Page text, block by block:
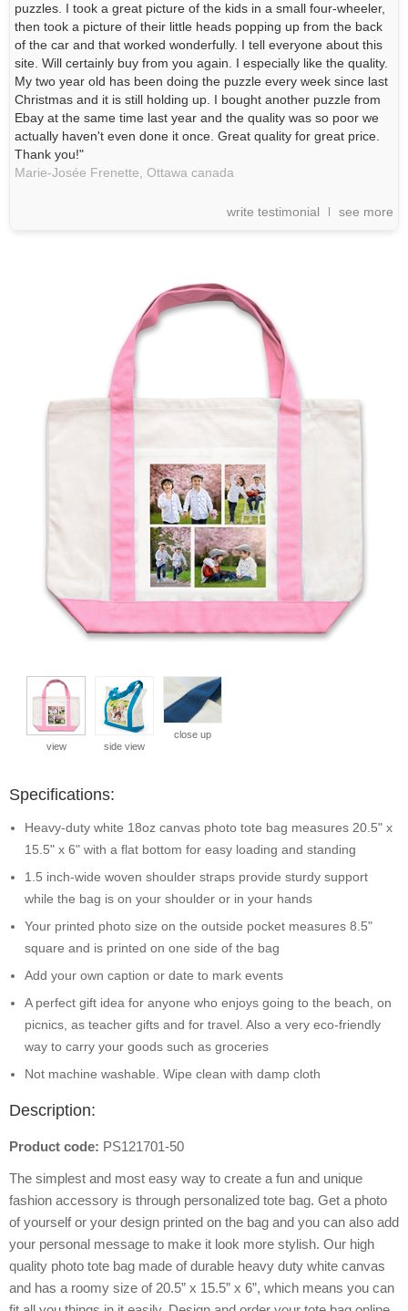
puzzles. I took a great picture of the kids in a small four-wheeler,
then took a picture of their little heads popping up from the back
of the car and that worked wonderfully. I tell everyone about this
site. Will certainly buy from you again. I especially like the quality.
My two year old has been doing the puzzle every week since last
Christmas and it is still holding up. I bought another puzzle from
Ebay at the same time last year and the quality was so poor we
actually haven't even done it once. Great quality for great price.
Thank you!"
Marie-Josée Frenette, Ottawa canada
write testimonial see more
view side view
close up
Specifications:
Heavy-duty white 18oz canvas photo tote bag measures 20.5" x
15.5" x 6" with a flat bottom for easy loading and standing
1.5 inch-wide woven shoulder straps provide sturdy support
while the bag is on your shoulder or in your hands
Your printed photo size on the outside pocket measures 8.5"
square and is printed on one side of the bag
Add your own caption or date to mark events
A perfect gift idea for anyone who enjoys going to the beach, on
picnics, as teacher gifts and for travel. Also a very eco-friendly
way to carry your goods such as groceries
Not machine washable. Wipe clean with damp cloth
Description:
Product code: PS121701-50
The simplest and most easy way to create a fun and unique
fashion accessory is through personalized tote bag. Get a photo
of yourself or your design printed on the bag and you can also add
your personal message to make it look more stylish. Our high
quality photo tote bag made of durable heavy duty white canvas
and has a roomy size of 20.5” x 15.5” x 6”, which means you can